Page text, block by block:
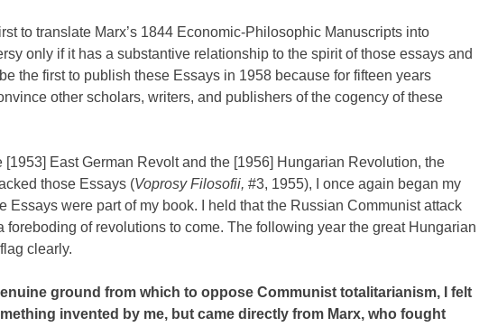
to translate Marx’s 1844 Economic-Philosophic Manuscripts into
only if it has a substantive relationship to the spirit of those essays and
the first to publish these Essays in 1958 because for fifteen years
other scholars, writers, and publishers of the cogency of these
[1953] East German Revolt and the [1956] Hungarian Revolution, the
those Essays (Voprosy Filosofii, #3, 1955), I once again began my
Essays were part of my book. I held that the Russian Communist attack
foreboding of revolutions to come. The following year the great Hungarian
clearly.
ground from which to oppose Communist totalitarianism, I felt
invented by me, but came directly from Marx, who fought